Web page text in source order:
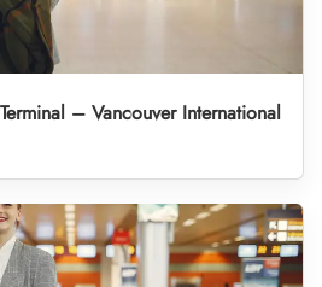
– Vancouver International